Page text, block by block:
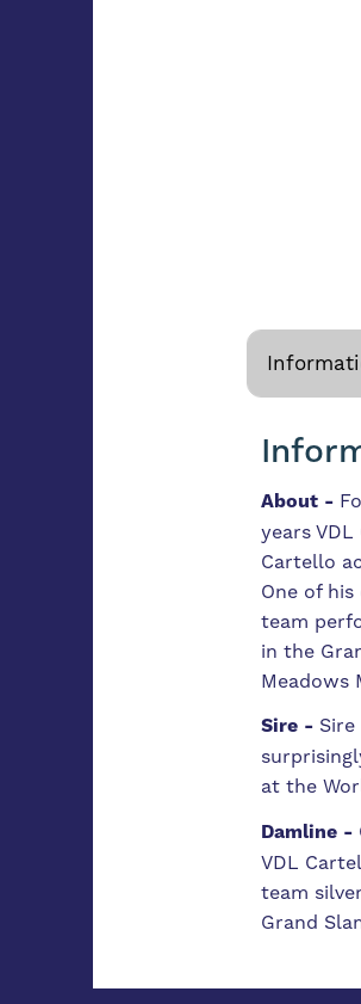
About -
years
Cartello
One of
team
in the
Meadows
Sire -Sire
at the
Damline -
VDL
team
Grand